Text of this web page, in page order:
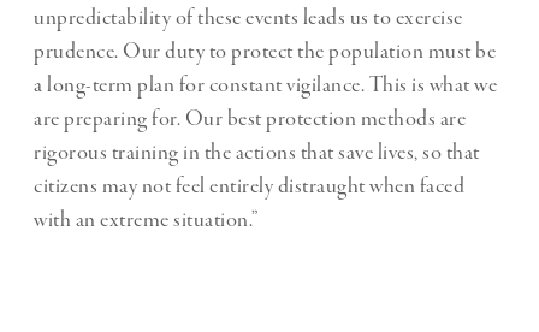
unpredictability of these events leads us to exercise
prudence. Our duty to protect the population must be
a long-term plan for constant vigilance. This is what we
are preparing for. Our best protection methods are
rigorous training in the actions that save lives, so that
citizens may not feel entirely distraught when faced
with an extreme situation.”